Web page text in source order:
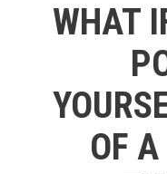
WHAT
OF